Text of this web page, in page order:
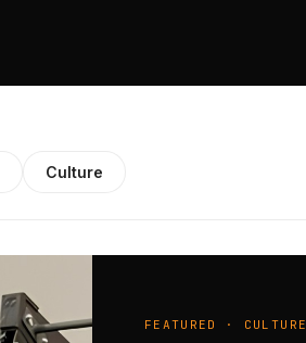
Culture
FEATURED · CULTURE